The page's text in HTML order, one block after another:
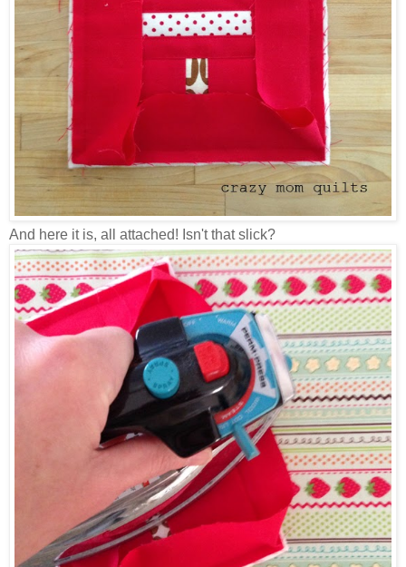
And here it is, all attached! Isn't that slick?